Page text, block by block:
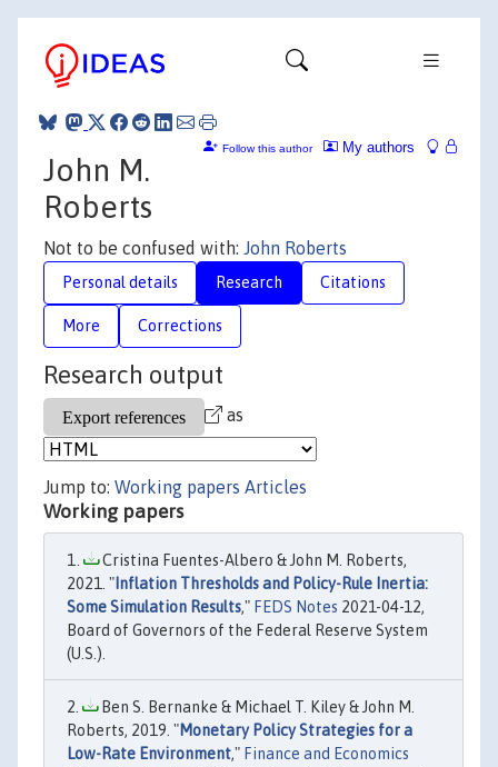
My authors
Follow this author
John M.
Roberts
Not to be confused with: John Roberts
Personal details Research Citations
More Corrections
Research output
as
Jump to: Working papers Articles
Working papers
Cristina Fuentes-Albero & John M. Roberts,
2021. " Inflation Thresholds and Policy-Rule Inertia:
Some Simulation Results," FEDS Notes 2021-04-12,
Board of Governors of the Federal Reserve System
(U.S.).
Ben S. Bernanke & Michael T. Kiley & John M.
Roberts, 2019. "Monetary Policy Strategies for a
Low-Rate Environment," Finance and Economics